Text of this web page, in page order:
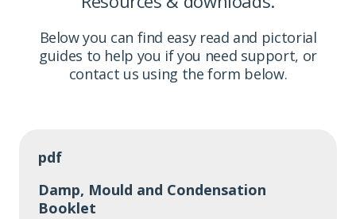
Below you can find easy read and pictorial
guides to help you if you need support, or
contact us using the form below.
pdf
Damp, Mould and Condensation
Booklet